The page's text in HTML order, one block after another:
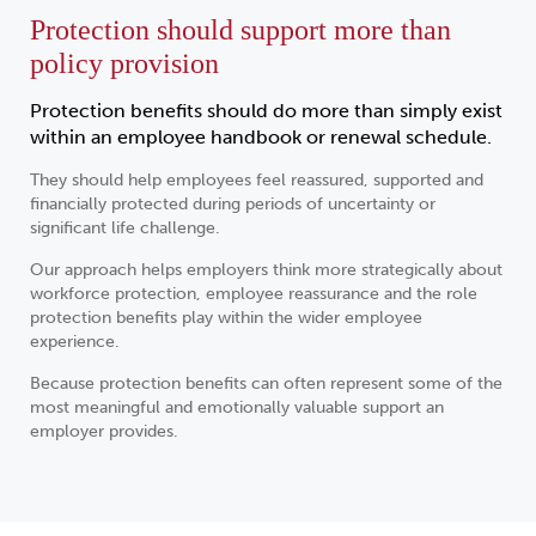
Protection should support more than
policy provision
Protection benefits should do more than simply exist
within an employee handbook or renewal schedule.
They should help employees feel reassured, supported and
financially protected during periods of uncertainty or
significant life challenge.
Our approach helps employers think more strategically about
workforce protection, employee reassurance and the role
protection benefits play within the wider employee
experience.
Because protection benefits can often represent some of the
most meaningful and emotionally valuable support an
employer provides.